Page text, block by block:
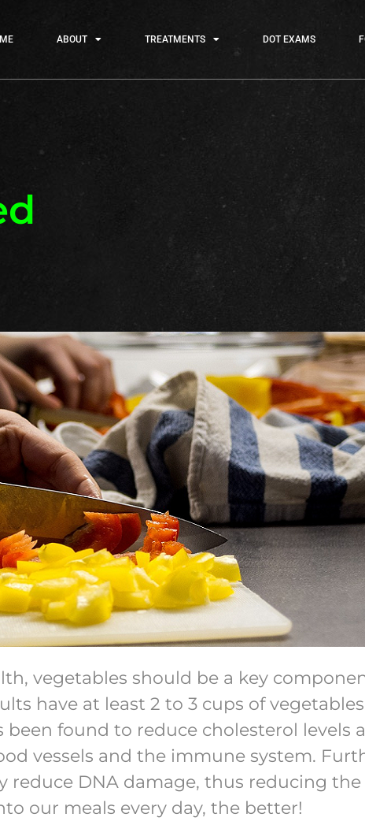
ABOUT TREATMENTS DOT EXAMS
vegetables should be a key
have at least 2 to 3 cups of
found to reduce cholesterol levels
vessels and the immune system.
DNA damage, thus reducing the
our meals every day, the better!